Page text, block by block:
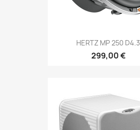
HERTZ MP 250 D4.3
299,00 €